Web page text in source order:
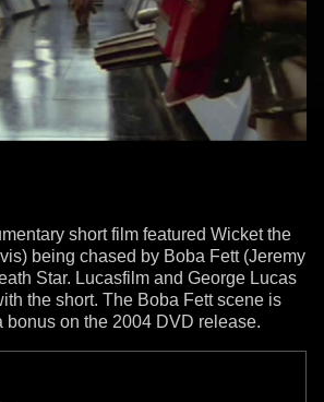
short film featured Wicket the
being chased by Boba Fett (Jeremy
Star. Lucasfilm and George Lucas
the short. The Boba Fett scene is
bonus on the 2004 DVD release.